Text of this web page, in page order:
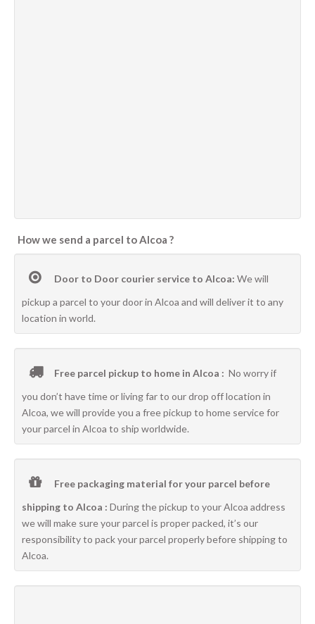
How we send a parcel to Alcoa ?
Door to Door courier service to Alcoa: We will
pickup a parcel to your door in Alcoa and will deliver it to any
location in world.
Free parcel pickup to home in Alcoa : No worry if
you don’t have time or living far to our drop off location in
Alcoa, we will provide you a free pickup to home service for
your parcel in Alcoa to ship worldwide.
Free packaging material for your parcel before
shipping to Alcoa : During the pickup to your Alcoa address
we will make sure your parcel is proper packed, it’s our
responsibility to pack your parcel properly before shipping to
Alcoa.